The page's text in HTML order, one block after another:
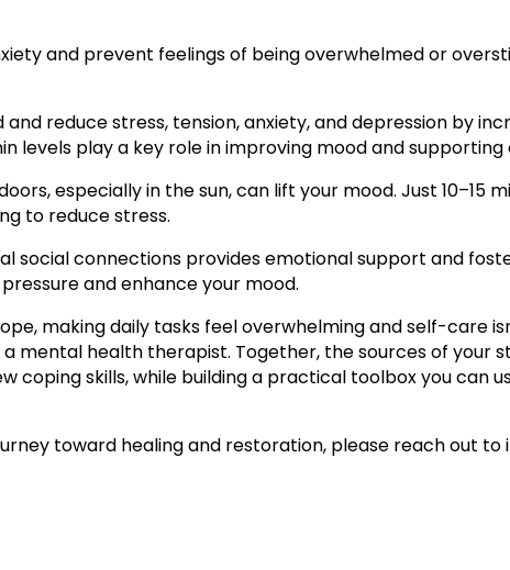
and prevent feelings of being overwhelmed or
reduce stress, tension, anxiety, and depression by
levels play a key role in improving mood and
especially in the sun, can lift your mood. Just 10–15
to reduce stress.
social connections provides emotional support and
and enhance your mood.
making daily tasks feel overwhelming and self-care
mental health therapist. Together, the sources of your
coping skills, while building a practical toolbox you can
toward healing and restoration, please reach out